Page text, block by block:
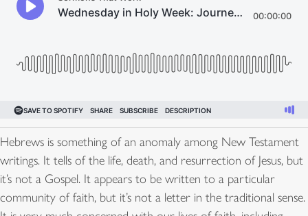
Hebrews is something of an anomaly among New Testament
writings. It tells of the life, death, and resurrection of Jesus, but
it’s not a Gospel. It appears to be written to a particular
community of faith, but it’s not a letter in the traditional sense.